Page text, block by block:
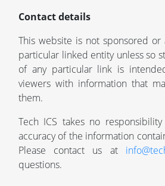
Contact details
This website is not sponsored or
particular linked entity unless so
of any particular link is
viewers with information that
them.
Tech ICS takes no
accuracy of the information
Please contact us at
questions.